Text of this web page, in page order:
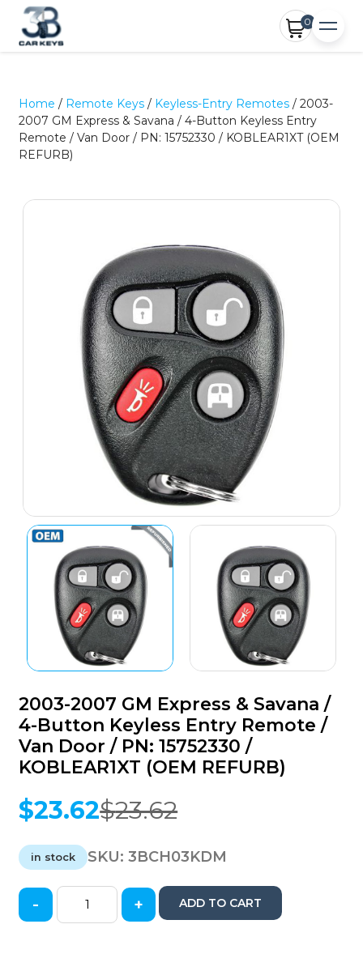
0
Home / Remote Keys / Keyless-Entry Remotes / 2003-
2007 GM Express & Savana / 4-Button Keyless Entry
Remote / Van Door / PN: 15752330 / KOBLEAR1XT (OEM
REFURB)
2003-2007 GM Express & Savana /
4-Button Keyless Entry Remote /
Van Door / PN: 15752330 /
KOBLEAR1XT (OEM REFURB)
$23.62
Original
was:
$23.62.
$23.62
Current
is:
$23.62.
in stock SKU:3BCH03KDM
2003-
- + ADD TO CART